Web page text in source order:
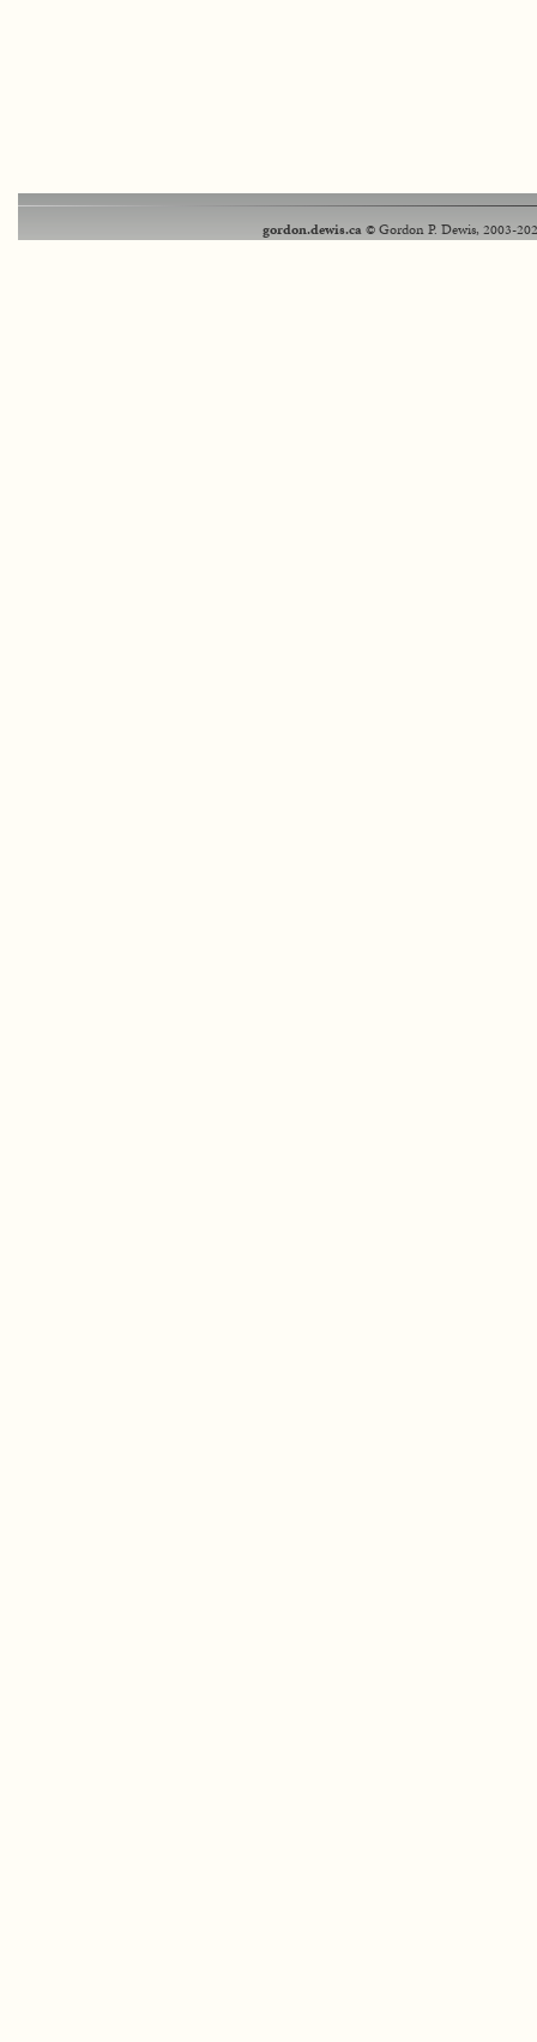
gordon.dewis.ca© Gordon P. Dewis, 2003-